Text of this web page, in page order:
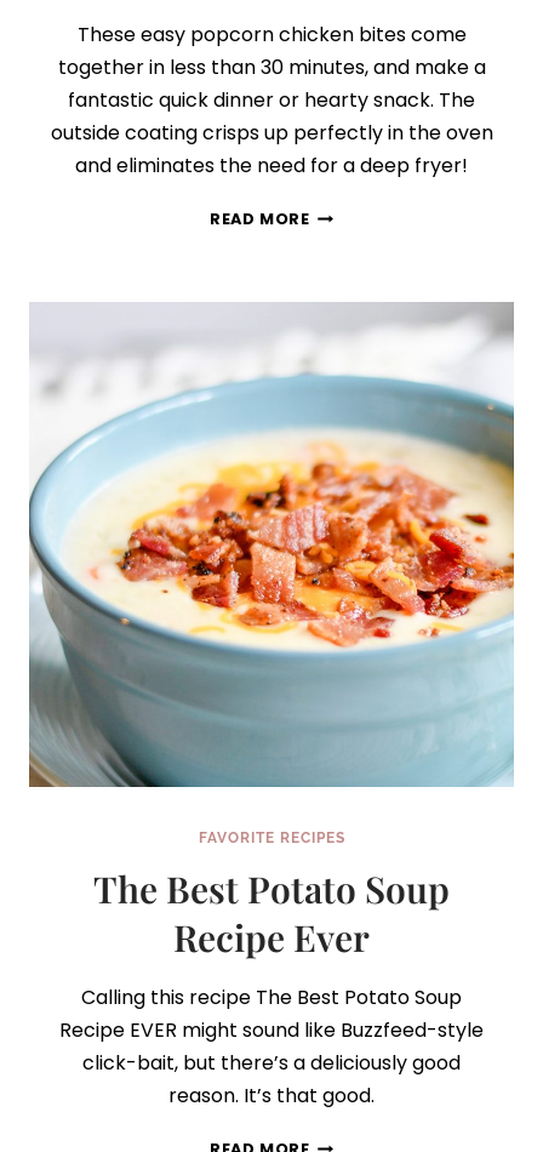
These easy popcorn chicken bites come
together in less than 30 minutes, and make a
fantastic quick dinner or hearty snack. The
outside coating crisps up perfectly in the oven
and eliminates the need for a deep fryer!
READ MORECRISPY
FAVORITE RECIPES
The Best Potato Soup
Recipe Ever
Calling this recipe The Best Potato Soup
Recipe EVER might sound like Buzzfeed-style
click-bait, but there’s a deliciously good
reason. It’s that good.
THE